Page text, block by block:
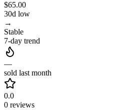
$65.00
30d low
→
Stable
7-day trend
—
sold last month
0.0
0 reviews